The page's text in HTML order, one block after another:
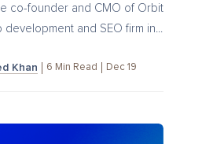
co-founder and CMO of Orbit
and SEO firm in...
Khan 6 Min Read Dec 19